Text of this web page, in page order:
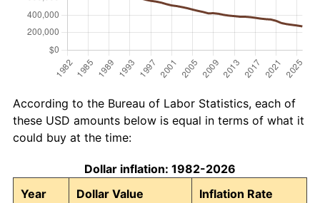
According to the Bureau of Labor Statistics, each of
these USD amounts below is equal in terms of what it
could buy at the time:
Dollar inflation: 1982-2026
Year
Dollar Value Inflation Rate